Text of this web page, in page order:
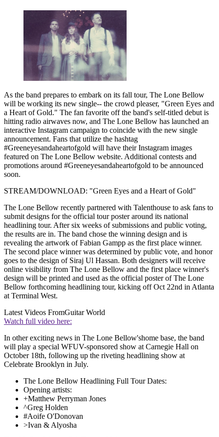
As the band prepares to embark on its fall tour, The Lone Bellow
will be working its new single-- the crowd pleaser, "Green Eyes and
a Heart of Gold." The fan favorite off the band's self-titled debut is
hitting radio airwaves now, and The Lone Bellow has launched an
interactive Instagram campaign to coincide with the new single
announcement. Fans that utilize the hashtag
#Greeneyesandaheartofgold will have their Instagram images
featured on The Lone Bellow website. Additional contests and
promotions around #Greeneyesandaheartofgold to be announced
soon.
STREAM/DOWNLOAD: "Green Eyes and a Heart of Gold"
The Lone Bellow recently partnered with Talenthouse to ask fans to
submit designs for the official tour poster around its national
headlining tour. After six weeks of submissions and public voting,
the results are in. The band chose the winning design and is
revealing the artwork of Fabian Gampp as the first place winner.
The second place winner was determined by public vote, and honor
goes to the design of Siraj Ul Hassan. Both designers will receive
online visibility from The Lone Bellow and the first place winner's
design will be printed and used as the official poster of The Lone
Bellow forthcoming headlining tour, kicking off Oct 22nd in Atlanta
at Terminal West.
Latest Videos FromGuitar World
Watch full video here:
In other exciting news in The Lone Bellow'shome base, the band
will play a special WFUV-sponsored show at Carnegie Hall on
October 18th, following up the riveting headlining show at
Celebrate Brooklyn in July.
The Lone Bellow Headlining Full Tour Dates:
Opening artists:
+Matthew Perryman Jones
^Greg Holden
#Aoife O'Donovan
>Ivan & Alyosha